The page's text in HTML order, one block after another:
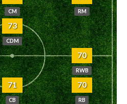
CM RM
73
CDM
70
RWB
71
CB
70
RB